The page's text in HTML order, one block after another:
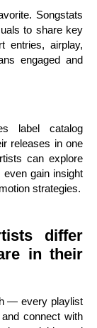
Songstats
to share key
entries, airplay,
engaged and
label catalog
releases in one
can explore
gain insight
strategies.
differ
in their
— every playlist
connect with